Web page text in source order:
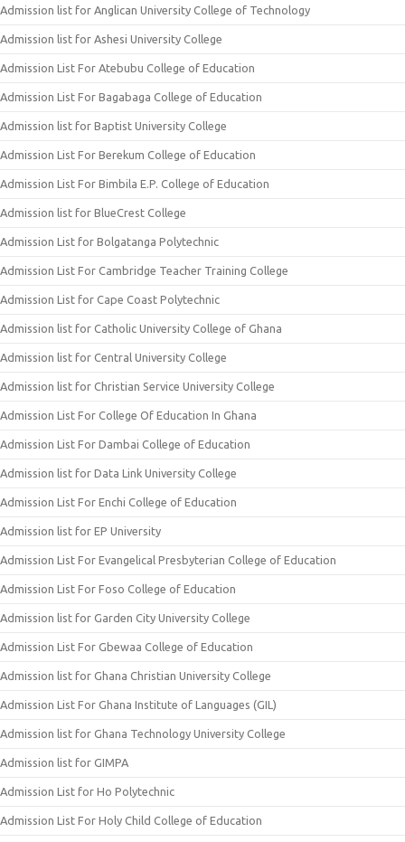
Admission list for Anglican University College of Technology
Admission list for Ashesi University College
Admission List For Atebubu College of Education
Admission List For Bagabaga College of Education
Admission list for Baptist University College
Admission List For Berekum College of Education
Admission List For Bimbila E.P. College of Education
Admission list for BlueCrest College
Admission List for Bolgatanga Polytechnic
Admission List For Cambridge Teacher Training College
Admission List for Cape Coast Polytechnic
Admission list for Catholic University College of Ghana
Admission list for Central University College
Admission list for Christian Service University College
Admission List For College Of Education In Ghana
Admission List For Dambai College of Education
Admission list for Data Link University College
Admission List For Enchi College of Education
Admission list for EP University
Admission List For Evangelical Presbyterian College of Education
Admission List For Foso College of Education
Admission list for Garden City University College
Admission List For Gbewaa College of Education
Admission list for Ghana Christian University College
Admission List For Ghana Institute of Languages (GIL)
Admission list for Ghana Technology University College
Admission list for GIMPA
Admission List for Ho Polytechnic
Admission List For Holy Child College of Education